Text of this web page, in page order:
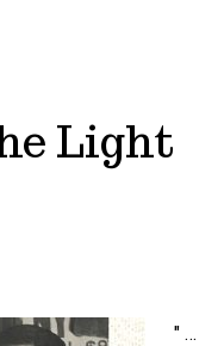
Light
" …